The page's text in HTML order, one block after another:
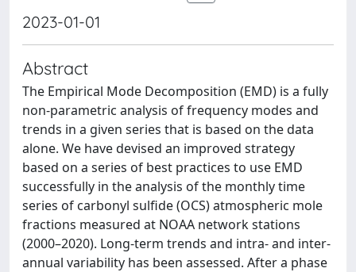
2023-01-01
Abstract
The Empirical Mode Decomposition (EMD) is a fully
non-parametric analysis of frequency modes and
trends in a given series that is based on the data
alone. We have devised an improved strategy
based on a series of best practices to use EMD
successfully in the analysis of the monthly time
series of carbonyl sulfide (OCS) atmospheric mole
fractions measured at NOAA network stations
(2000–2020). Long-term trends and intra- and inter-
annual variability has been assessed. After a phase